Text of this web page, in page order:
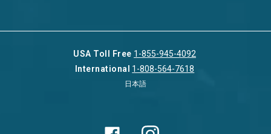
USA Toll Free 1-855-945-4092
International 1-808-564-7618
日本語